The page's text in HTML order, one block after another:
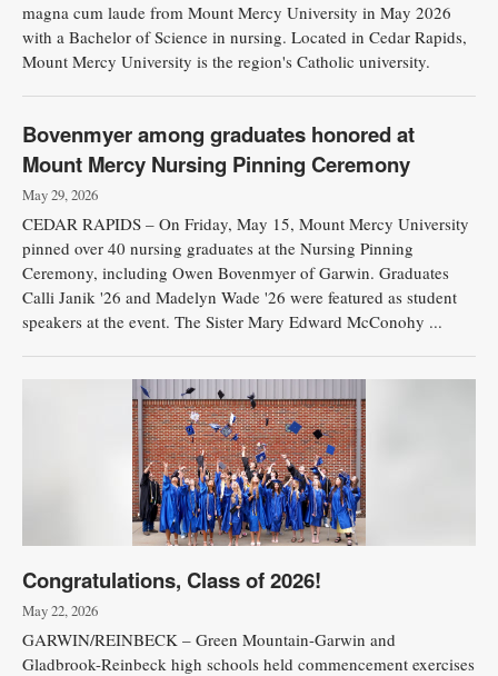
magna cum laude from Mount Mercy University in May 2026
with a Bachelor of Science in nursing. Located in Cedar Rapids,
Mount Mercy University is the region's Catholic university.
Bovenmyer among graduates honored at
Mount Mercy Nursing Pinning Ceremony
May 29, 2026
CEDAR RAPIDS – On Friday, May 15, Mount Mercy University
pinned over 40 nursing graduates at the Nursing Pinning
Ceremony, including Owen Bovenmyer of Garwin. Graduates
Calli Janik '26 and Madelyn Wade '26 were featured as student
speakers at the event. The Sister Mary Edward McConohy ...
Congratulations, Class of 2026!
May 22, 2026
GARWIN/REINBECK – Green Mountain-Garwin and
Gladbrook-Reinbeck high schools held commencement exercises